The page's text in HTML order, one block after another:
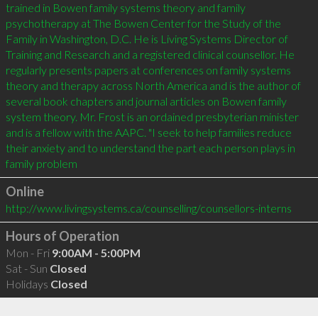
trained in Bowen family systems theory and family
psychotherapy at The Bowen Center for the Study of the
Family in Washington, D.C. He is Living Systems Director of
Training and Research and a registered clinical counsellor. He
regularly presents papers at conferences on family systems
theory and therapy across North America and is the author of
several book chapters and journal articles on Bowen family
system theory. Mr. Frost is an ordained presbyterian minister
and is a fellow with the AAPC. "I seek to help families reduce
their anxiety and to understand the part each person plays in
family problem
Online
http://www.livingsystems.ca/counselling/counsellors-interns
Hours of Operation
Mon - Fri 9:00AM - 5:00PM
Sat - Sun Closed
Holidays Closed